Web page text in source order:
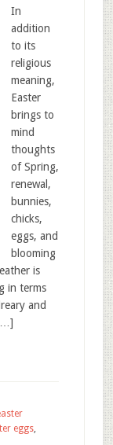
In
addition
to its
religious
meaning,
Easter
brings to
mind
thoughts
of Spring,
renewal,
bunnies,
chicks,
eggs, and
blooming
is
in terms
and
eggs,